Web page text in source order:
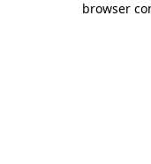
browser